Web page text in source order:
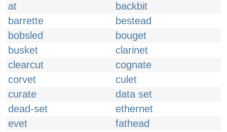
at
backbit
barrette
bestead
bobsled
bouget
busket
clarinet
clearcut
cognate
corvet
culet
curate
data set
dead-set
ethernet
evet
fathead